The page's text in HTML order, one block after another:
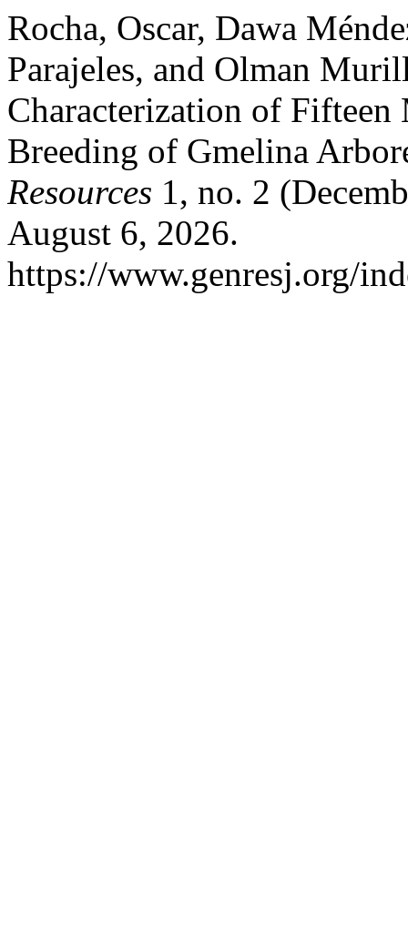
Rocha, Oscar, Dawa
Parajeles, and Olman
Characterization of
Breeding of Gmelina
Resources 1, no. 2
August 6, 2026.
https://www.genresj.org/